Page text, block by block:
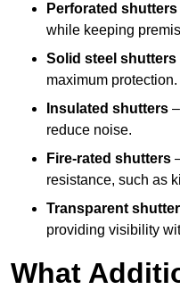
Perforated shutters
while keeping
Solid steel shutters
maximum protection.
Insulated shutters
reduce noise.
Fire-rated shutters
resistance, such as
Transparent
providing visibility
What